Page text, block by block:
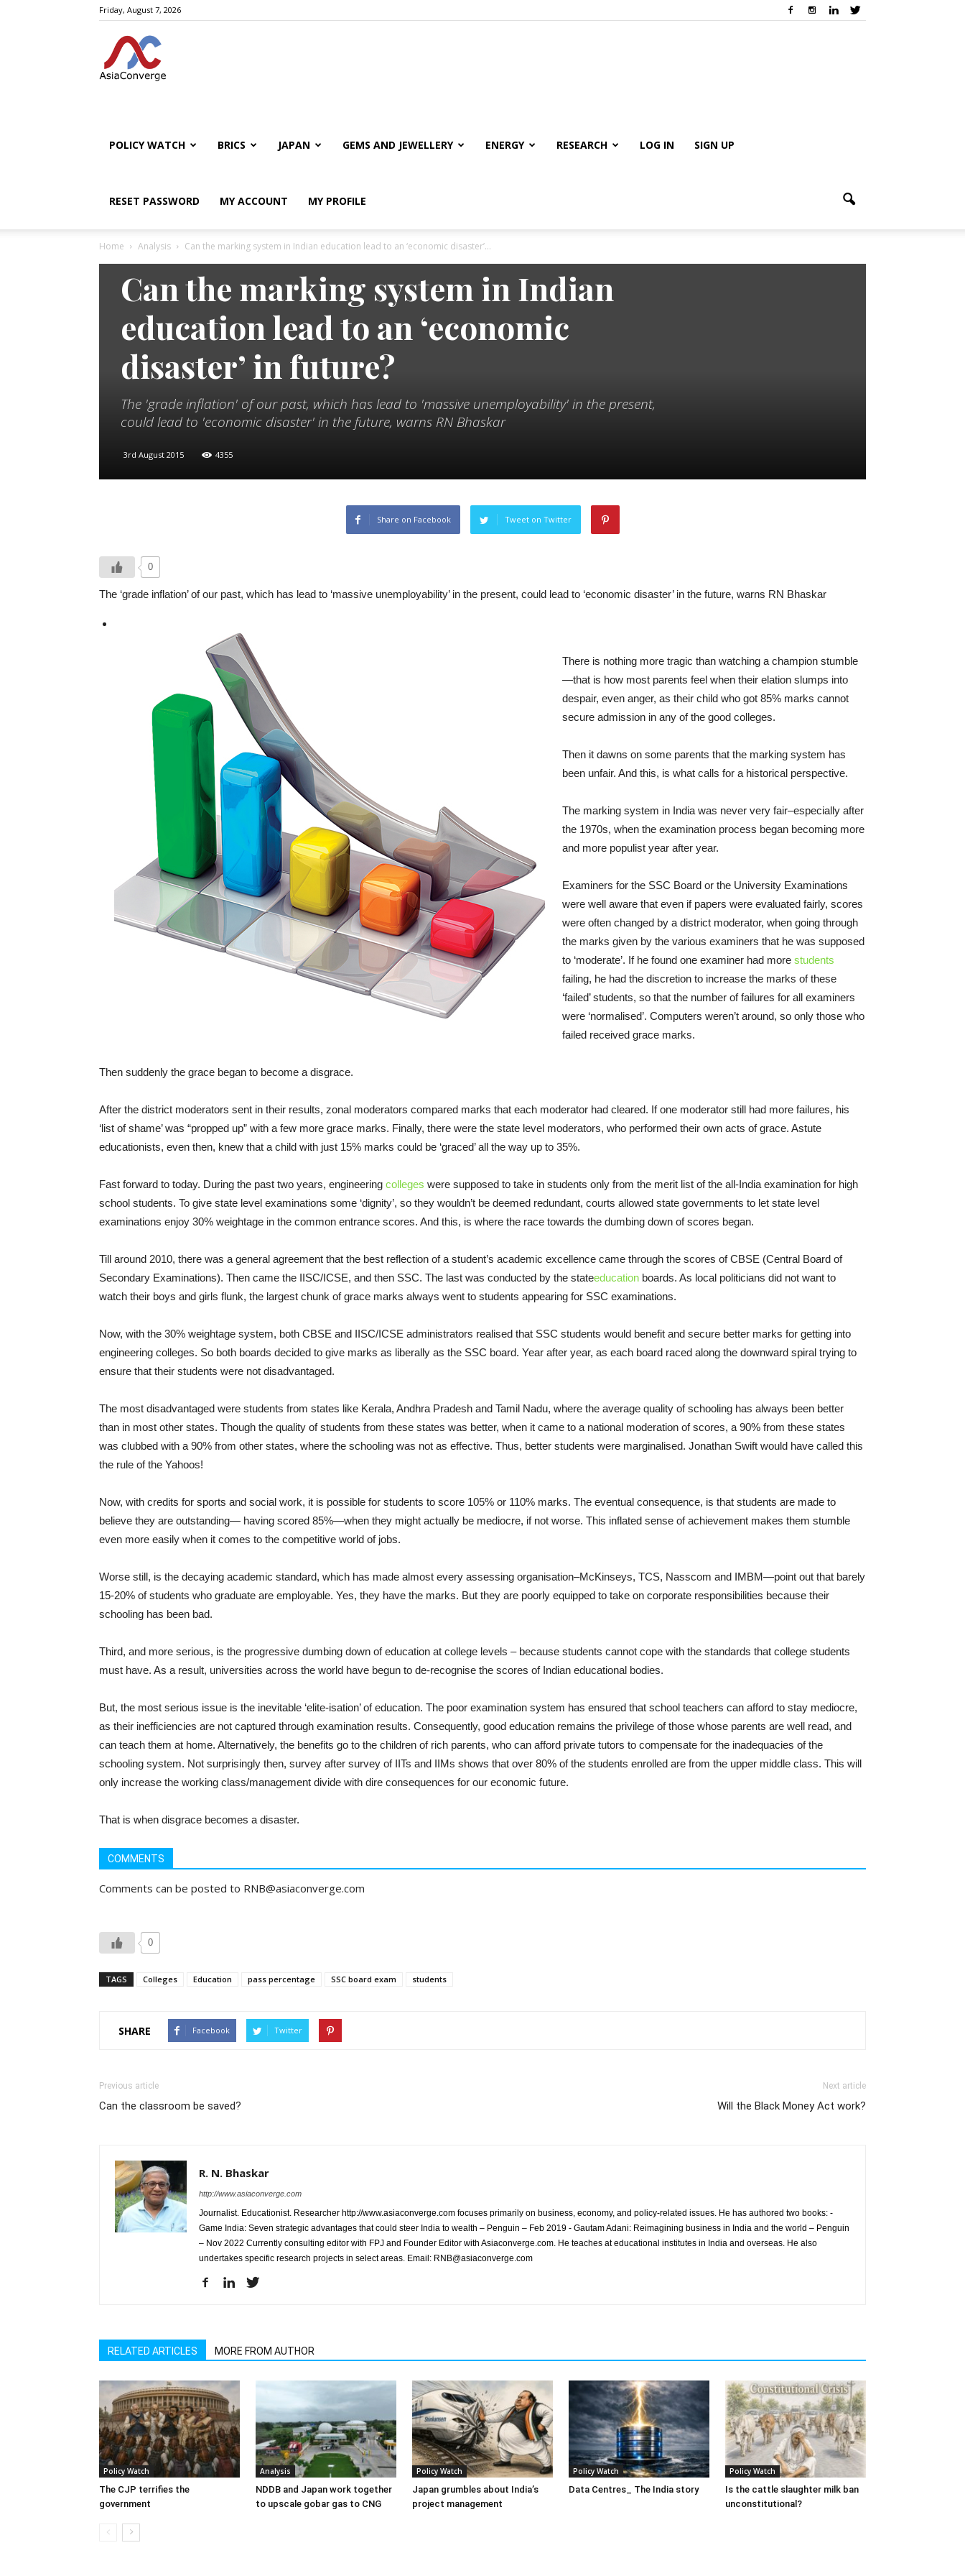
Friday, August 7, 2026
POLICY WATCH BRICS JAPAN GEMS AND JEWELLERY ENERGY RESEARCH LOG IN SIGN UP
RESET PASSWORD MY ACCOUNT MY PROFILE
Home Analysis Can the marking system in Indian education lead to an ‘economic disaster’...
Can the marking system in Indian
education lead to an ‘economic
disaster’ in future?
The 'grade inflation' of our past, which has lead to 'massive unemployability' in the present,
could lead to 'economic disaster' in the future, warns RN Bhaskar
3rd August 2015 4355
Share on Facebook Tweet on Twitter
0
The ‘grade inflation’ of our past, which has lead to ‘massive unemployability’ in the present, could lead to ‘economic disaster’ in the future, warns RN Bhaskar
There is nothing more tragic than watching a champion stumble
—that is how most parents feel when their elation slumps into
despair, even anger, as their child who got 85% marks cannot
secure admission in any of the good colleges.
Then it dawns on some parents that the marking system has
been unfair. And this, is what calls for a historical perspective.
The marking system in India was never very fair–especially after
the 1970s, when the examination process began becoming more
and more populist year after year.
Examiners for the SSC Board or the University Examinations
were well aware that even if papers were evaluated fairly, scores
were often changed by a district moderator, when going through
the marks given by the various examiners that he was supposed
to ‘moderate’. If he found one examiner had more students
failing, he had the discretion to increase the marks of these
‘failed’ students, so that the number of failures for all examiners
were ‘normalised’. Computers weren’t around, so only those who
failed received grace marks.
Then suddenly the grace began to become a disgrace.
After the district moderators sent in their results, zonal moderators compared marks that each moderator had cleared. If one moderator still had more failures, his
‘list of shame’ was “propped up” with a few more grace marks. Finally, there were the state level moderators, who performed their own acts of grace. Astute
educationists, even then, knew that a child with just 15% marks could be ‘graced’ all the way up to 35%.
Fast forward to today. During the past two years, engineering colleges were supposed to take in students only from the merit list of the all-India examination for high
school students. To give state level examinations some ‘dignity’, so they wouldn’t be deemed redundant, courts allowed state governments to let state level
examinations enjoy 30% weightage in the common entrance scores. And this, is where the race towards the dumbing down of scores began.
Till around 2010, there was a general agreement that the best reflection of a student’s academic excellence came through the scores of CBSE (Central Board of
Secondary Examinations). Then came the IISC/ICSE, and then SSC. The last was conducted by the stateeducation boards. As local politicians did not want to
watch their boys and girls flunk, the largest chunk of grace marks always went to students appearing for SSC examinations.
Now, with the 30% weightage system, both CBSE and IISC/ICSE administrators realised that SSC students would benefit and secure better marks for getting into
engineering colleges. So both boards decided to give marks as liberally as the SSC board. Year after year, as each board raced along the downward spiral trying to
ensure that their students were not disadvantaged.
The most disadvantaged were students from states like Kerala, Andhra Pradesh and Tamil Nadu, where the average quality of schooling has always been better
than in most other states. Though the quality of students from these states was better, when it came to a national moderation of scores, a 90% from these states
was clubbed with a 90% from other states, where the schooling was not as effective. Thus, better students were marginalised. Jonathan Swift would have called this
the rule of the Yahoos!
Now, with credits for sports and social work, it is possible for students to score 105% or 110% marks. The eventual consequence, is that students are made to
believe they are outstanding— having scored 85%—when they might actually be mediocre, if not worse. This inflated sense of achievement makes them stumble
even more easily when it comes to the competitive world of jobs.
Worse still, is the decaying academic standard, which has made almost every assessing organisation–McKinseys, TCS, Nasscom and IMBM—point out that barely
15-20% of students who graduate are employable. Yes, they have the marks. But they are poorly equipped to take on corporate responsibilities because their
schooling has been bad.
Third, and more serious, is the progressive dumbing down of education at college levels – because students cannot cope with the standards that college students
must have. As a result, universities across the world have begun to de-recognise the scores of Indian educational bodies.
But, the most serious issue is the inevitable ‘elite-isation’ of education. The poor examination system has ensured that school teachers can afford to stay mediocre,
as their inefficiencies are not captured through examination results. Consequently, good education remains the privilege of those whose parents are well read, and
can teach them at home. Alternatively, the benefits go to the children of rich parents, who can afford private tutors to compensate for the inadequacies of the
schooling system. Not surprisingly then, survey after survey of IITs and IIMs shows that over 80% of the students enrolled are from the upper middle class. This will
only increase the working class/management divide with dire consequences for our economic future.
That is when disgrace becomes a disaster.
COMMENTS
Comments can be posted to RNB@asiaconverge.com
0
TAGS Colleges Education pass percentage SSC board exam students
SHARE Facebook Twitter
Previous article
Can the classroom be saved?
Next article
Will the Black Money Act work?
R. N. Bhaskar
http://www.asiaconverge.com
Journalist. Educationist. Researcher http://www.asiaconverge.com focuses primarily on business, economy, and policy-related issues. He has authored two books: -
Game India: Seven strategic advantages that could steer India to wealth – Penguin – Feb 2019 - Gautam Adani: Reimagining business in India and the world – Penguin
– Nov 2022 Currently consulting editor with FPJ and Founder Editor with Asiaconverge.com. He teaches at educational institutes in India and overseas. He also
undertakes specific research projects in select areas. Email: RNB@asiaconverge.com
RELATED ARTICLES MORE FROM AUTHOR
Policy Watch
The CJP terrifies the
government
Analysis
NDDB and Japan work together
to upscale gobar gas to CNG
Policy Watch
Japan grumbles about India’s
project management
Policy Watch
Data Centres_ The India story
Policy Watch
Is the cattle slaughter milk ban
unconstitutional?